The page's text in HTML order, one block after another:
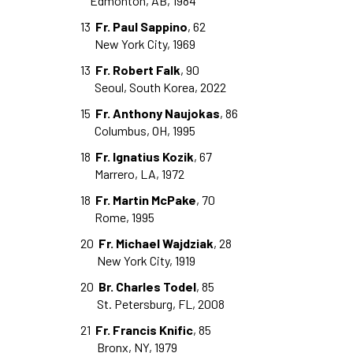
13 Fr. Paul Sappino, 62
New York City, 1969
13 Fr. Robert Falk, 90
Seoul, South Korea, 2022
15 Fr. Anthony Naujokas, 86
Columbus, OH, 1995
18 Fr. Ignatius Kozik, 67
Marrero, LA, 1972
18 Fr. Martin McPake, 70
Rome, 1995
20 Fr. Michael Wajdziak, 28
New York City, 1919
20 Br. Charles Todel, 85
St. Petersburg, FL, 2008
21 Fr. Francis Knific, 85
Bronx, NY, 1979